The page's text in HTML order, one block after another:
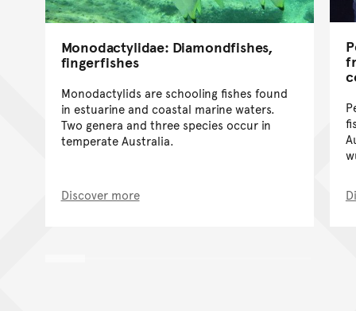
Monodactylidae: Diamondfishes,
fingerfishes
Monodactylids are schooling fishes found
in estuarine and coastal marine waters.
Two genera and three species occur in
temperate Australia.
Discover more